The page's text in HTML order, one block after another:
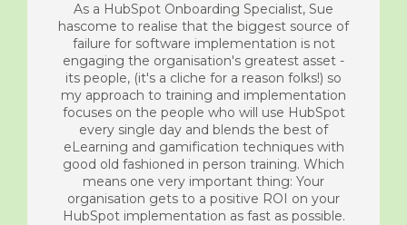
As a HubSpot Onboarding Specialist, Sue
hascome to realise that the biggest source of
failure for software implementation is not
engaging the organisation's greatest asset -
its people, (it's a cliche for a reason folks!) so
my approach to training and implementation
focuses on the people who will use HubSpot
every single day and blends the best of
eLearning and gamification techniques with
good old fashioned in person training. Which
means one very important thing: Your
organisation gets to a positive ROI on your
HubSpot implementation as fast as possible.